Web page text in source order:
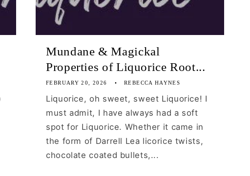
Mundane & Magickal
Properties of Liquorice Root...
FEBRUARY 20, 2026 REBECCA HAYNES
Liquorice, oh sweet, sweet Liquorice! I
must admit, I have always had a soft
spot for Liquorice. Whether it came in
the form of Darrell Lea licorice twists,
chocolate coated bullets,...